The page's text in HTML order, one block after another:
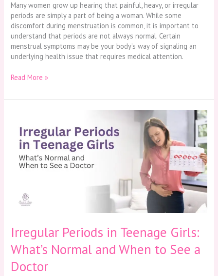
Many women grow up hearing that painful, heavy, or irregular
periods are simply a part of being a woman. While some
discomfort during menstruation is common, it is important to
understand that periods are not always normal. Certain
menstrual symptoms may be your body’s way of signaling an
underlying health issue that requires medical attention.
Read More »
Irregular Periods in Teenage Girls:
What’s Normal and When to See a
Doctor
Periods
Teenage
Girls:
What’s
When
a
Doctor